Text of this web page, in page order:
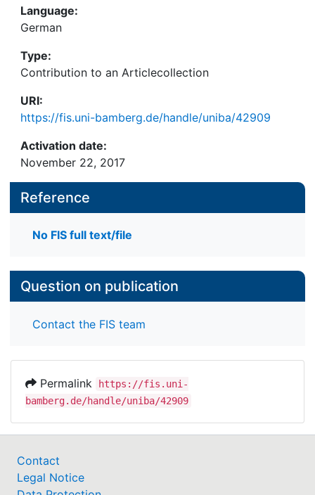
Language:
German
Type:
Contribution to an Articlecollection
URI:
https://fis.uni-bamberg.de/handle/uniba/42909
Activation date:
November 22, 2017
Reference
No FIS full text/file
Question on publication
Contact the FIS team
Permalink
https://fis.uni-
bamberg.de/handle/uniba/42909
Contact
Legal Notice